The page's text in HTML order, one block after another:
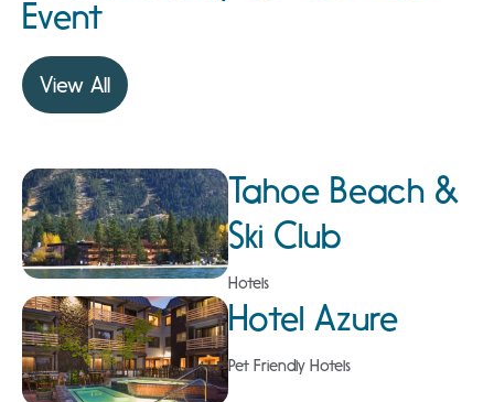
Event
View All
Tahoe Beach &
Ski Club
Hotels
Hotel Azure
Pet Friendly Hotels